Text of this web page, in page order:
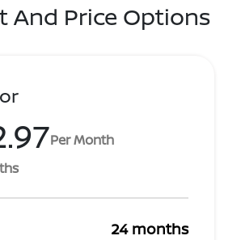
And Price Options
Per Month
24 months